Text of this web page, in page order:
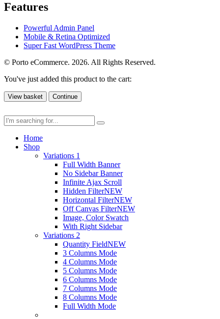
Features
Powerful Admin Panel
Mobile & Retina Optimized
Super Fast WordPress Theme
© Porto eCommerce. 2026. All Rights Reserved.
You've just added this product to the cart:
View basket Continue
Home
Shop
Variations 1
Full Width Banner
No Sidebar Banner
Infinite Ajax Scroll
Hidden FilterNEW
Horizontal FilterNEW
Off Canvas FilterNEW
Image, Color Swatch
With Right Sidebar
Variations 2
Quantity FieldNEW
3 Columns Mode
4 Columns Mode
5 Columns Mode
6 Columns Mode
7 Columns Mode
8 Columns Mode
Full Width Mode